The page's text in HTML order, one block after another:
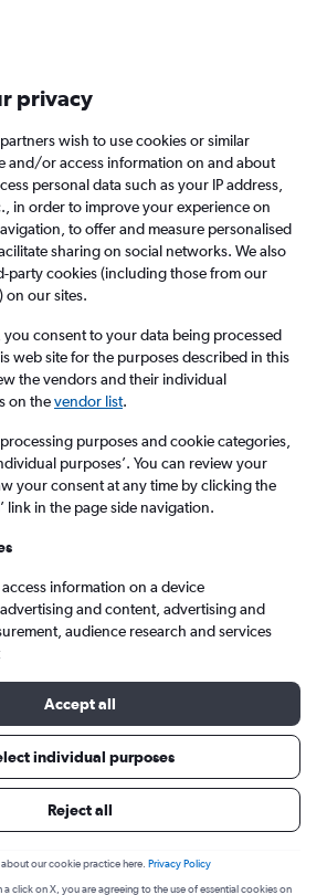
fewer ads.
When to book Airlines FAQs
London to Guayaquil
Economy, 0 bags
Mon 14/9
privacy
wish to use cookies or similar
and/or access information on and about
personal data such as your IP address,
in order to improve your experience on
to offer and measure personalised
sharing on social networks. We also
party cookies (including those from our
on our sites.
consent to your data being processed
web site for the purposes described in this
the vendors and their individual
on thevendor list.
purposes and cookie categories,
purposes’. You can review your
your consent at any time by clicking the
link in the page side navigation.
information on a device
and content, advertising and
audience research and services
Accept all
individual purposes
Reject all
about our cookie practice here. Privacy Policy
click on X, you are agreeing to the use of essential cookies on